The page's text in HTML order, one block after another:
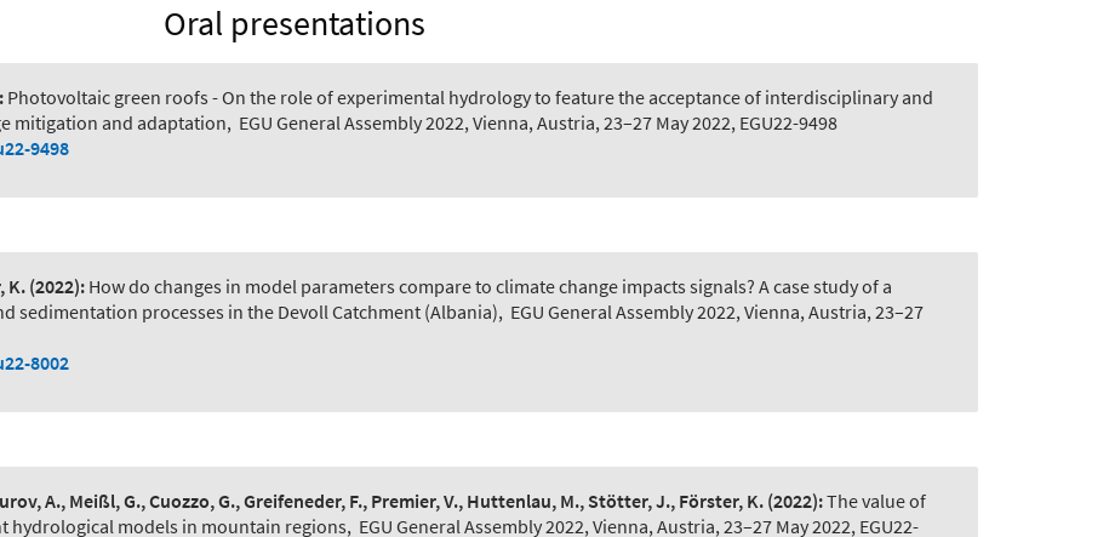
Oral presentations
Photovoltaic green roofs - On the role of experimental hydrology to feature the acceptance of interdisciplinary and
mitigation and adaptation, EGU General Assembly 2022, Vienna, Austria, 23–27 May 2022, EGU22-9498
9498
K. (2022): How do changes in model parameters compare to climate change impacts signals? A case study of a
sedimentation processes in the Devoll Catchment (Albania), EGU General Assembly 2022, Vienna, Austria, 23–27
8002
A., Meißl, G., Cuozzo, G., Greifeneder, F., Premier, V., Huttenlau, M., Stötter, J., Förster, K. (2022):The value of
hydrological models in mountain regions, EGU General Assembly 2022, Vienna, Austria, 23–27 May 2022, EGU22-